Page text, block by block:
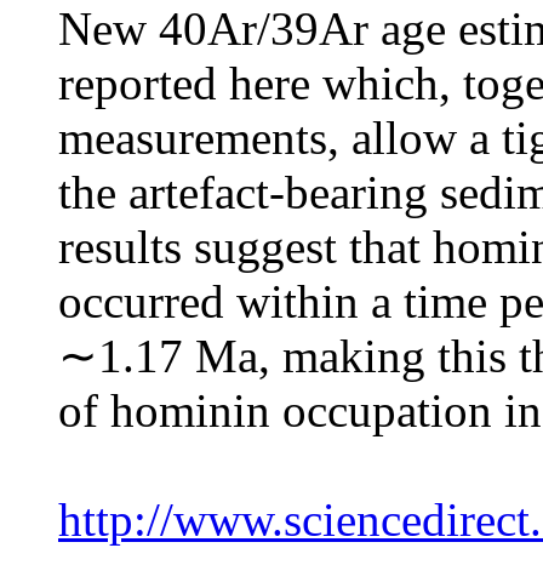
New 40Ar/39Ar age
reported here which,
measurements, allow a
the artefact-bearing
results suggest that
occurred within a time
∼1.17 Ma, making this
of hominin occupation
http://